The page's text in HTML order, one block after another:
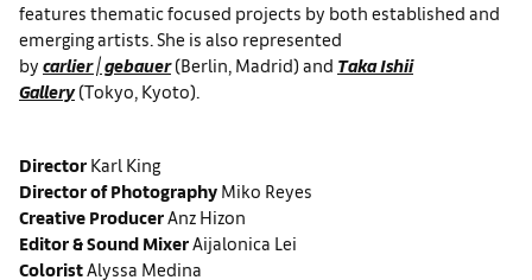
Director Karl King
Director of Photography Miko Reyes
Creative ProducerAnz Hizon
Editor & Sound MixerAijalonica Lei
ColoristAlyssa Medina
features thematic focused projects by both established and
emerging artists. She is also represented
by carlier | gebauer(Berlin, Madrid) and Taka Ishii
Gallery(Tokyo, Kyoto).